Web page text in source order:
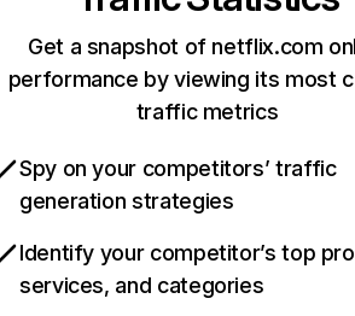
Get a snapshot of netflix.com
performance by viewing its most
traffic metrics
Spy on your competitors’ traffic
generation strategies
Identify your competitor’s top
services, and categories